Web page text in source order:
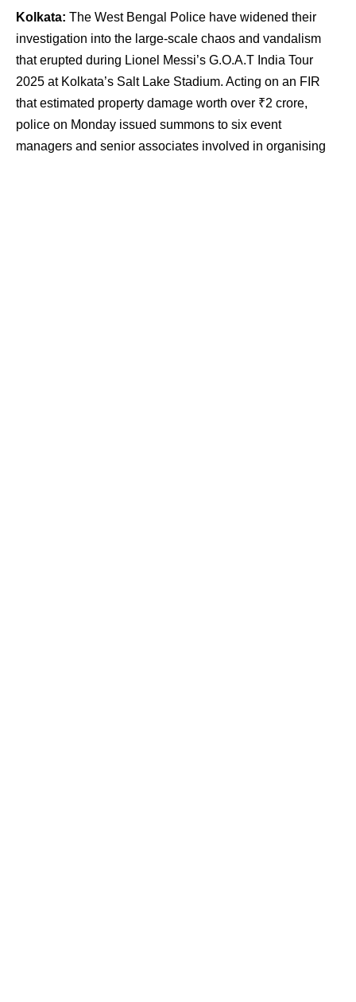
Kolkata: The West Bengal Police have widened their
investigation into the large-scale chaos and vandalism
that erupted during Lionel Messi’s G.O.A.T India Tour
2025 at Kolkata’s Salt Lake Stadium. Acting on an FIR
that estimated property damage worth over ₹2 crore,
police on Monday issued summons to six event
managers and senior associates involved in organising